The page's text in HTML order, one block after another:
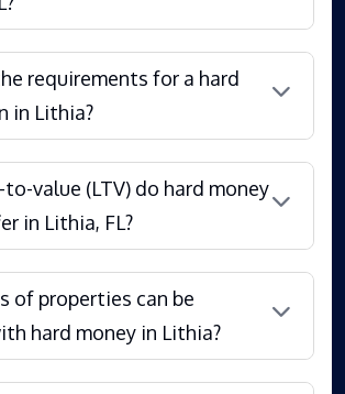
requirements for a hard
in Lithia?
value (LTV) do hard money
in Lithia, FL?
of properties can be
hard money in Lithia?